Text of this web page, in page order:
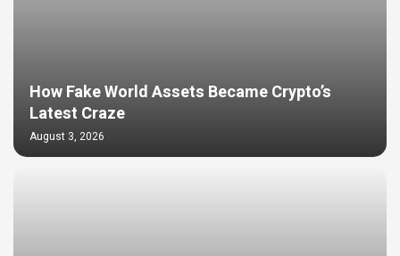
How Fake World Assets Became Crypto’s
Latest Craze
August 3, 2026